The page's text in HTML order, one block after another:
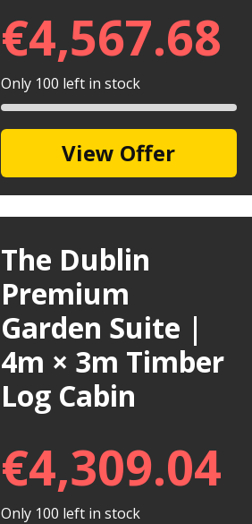
€4,567.68
Only 100 left in stock
View Offer
The Dublin
Premium
Garden Suite |
4m × 3m Timber
Log Cabin
€4,309.04
Only 100 left in stock